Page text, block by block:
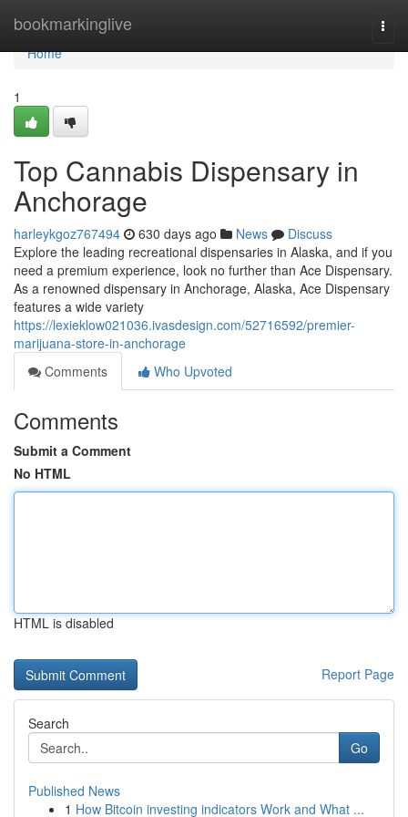
bookmarkinglive
Home
Home
1
Top Cannabis Dispensary in
Anchorage
harleykgoz767494 630 days ago News
Discuss
Explore the leading recreational dispensaries in Alaska, and if you
need a premium experience, look no further than Ace Dispensary.
As a renowned dispensary in Anchorage, Alaska, Ace Dispensary
features a wide variety
https://lexieklow021036.ivasdesign.com/52716592/premier-
marijuana-store-in-anchorage
Comments
Who Upvoted
Comments
Submit a Comment
No HTML
HTML is disabled
Report Page
Search
Go
Published News
1 How Bitcoin investing indicators Work and What ...